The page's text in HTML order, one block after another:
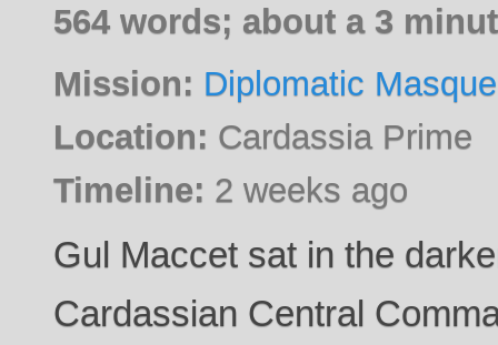
564 words; about a 3
Mission: Diplomatic
Location: Cardassia Prime
Timeline: 2 weeks ago
Gul Maccet sat in the
Cardassian Central